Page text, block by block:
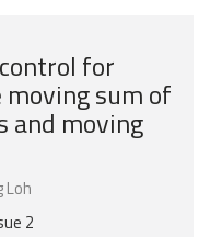
for
sum of
and moving
Loh
2